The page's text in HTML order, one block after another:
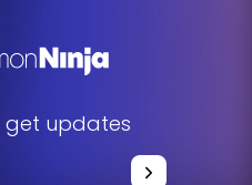
get updates